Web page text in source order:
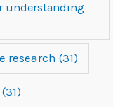
understanding
research (31)
(31)